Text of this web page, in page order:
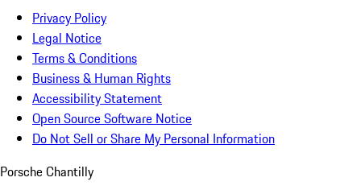
Privacy Policy
Legal Notice
Terms & Conditions
Business & Human Rights
Accessibility Statement
Open Source Software Notice
Do Not Sell or Share My Personal Information
Porsche Chantilly